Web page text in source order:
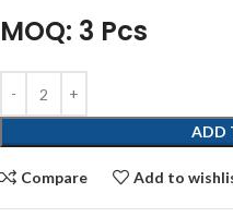
MOQ: 3 Pcs
ADD
Compare Add to